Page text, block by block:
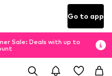
Go to app
Sale: Deals with up to